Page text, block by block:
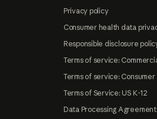
Privacy policy
Consumer health data
Responsible disclosure
Terms of service:
Terms of service: Consumer
Terms of Service: US K-12
Data Processing